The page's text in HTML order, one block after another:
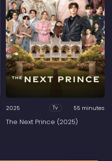
2025 Tv 55 minutes
The Next Prince (2025)